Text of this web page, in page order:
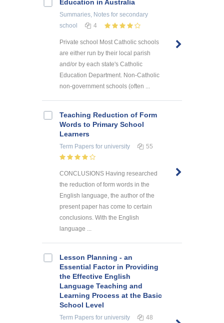
Education in Australia
Summaries, Notes for secondary
school
4
Private school Most Catholic schools
are either run by their local parish
and/or by each state's Catholic
Education Department. Non-Catholic
non-government schools (often ...
Teaching Reduction of Form
Words to Primary School
Learners
Term Papers for university 55
CONCLUSIONS Having researched
the reduction of form words in the
English language, the author of the
present paper has come to certain
conclusions. With the English
language ...
Lesson Planning - an
Essential Factor in Providing
the Effective English
Language Teaching and
Learning Process at the Basic
School Level
Term Papers for university 48